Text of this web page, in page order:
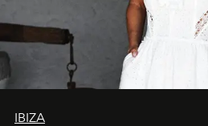
IBIZA